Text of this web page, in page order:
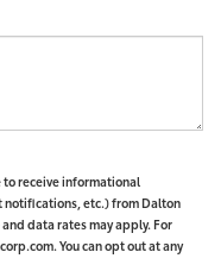
to receive informational
notifications, etc.) from Dalton
data rates may apply. For
You can opt out at any